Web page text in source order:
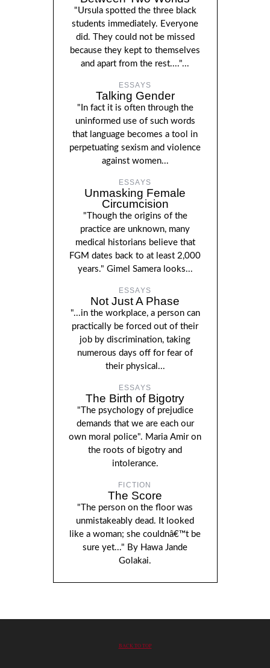
"Ursula spotted the three black
students immediately. Everyone
did. They could not be missed
because they kept to themselves
and apart from the rest...."...
ESSAYS
Talking Gender
"In fact it is often through the
uninformed use of such words
that language becomes a tool in
perpetuating sexism and violence
against women...
ESSAYS
Unmasking Female
Circumcision
"Though the origins of the
practice are unknown, many
medical historians believe that
FGM dates back to at least 2,000
years." Gimel Samera looks...
ESSAYS
Not Just A Phase
"...in the workplace, a person can
practically be forced out of their
job by discrimination, taking
numerous days off for fear of
their physical...
ESSAYS
The Birth of Bigotry
"The psychology of prejudice
demands that we are each our
own moral police". Maria Amir on
the roots of bigotry and
intolerance.
FICTION
The Score
"The person on the floor was
unmistakeably dead. It looked
like a woman; she couldnâ€™t be
sure yet..." By Hawa Jande
Golakai.
BACK TO TOP